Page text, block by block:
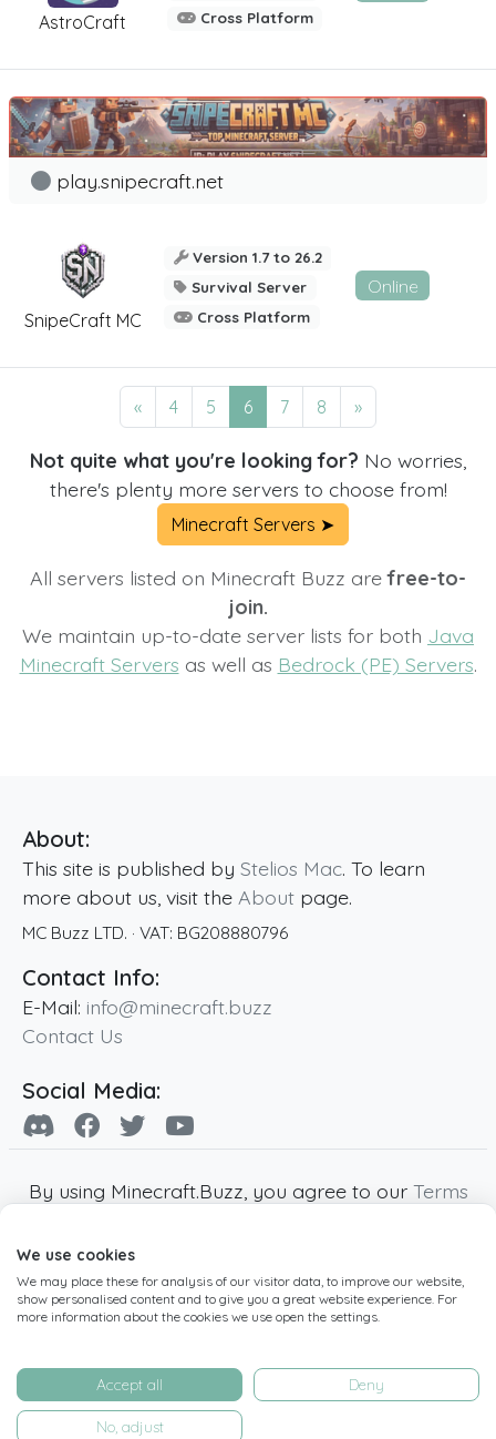
AstroCraft
Cross Platform
SnipeCraft MC
play.snipecraft.net
Version 1.7 to 26.2
Survival Server
Cross Platform
Online
« 4 5 6 7 8 »
Not quite what you're looking for? No worries,
there's plenty more servers to choose from!
Minecraft Servers ➤
All servers listed on Minecraft Buzz arefree-to-
join.
We maintain up-to-date server lists for both Java
Minecraft Servers as well as Bedrock (PE) Servers.
About:
This site is published by Stelios Mac. To learn
more about us, visit the About page.
MC Buzz LTD. · VAT: BG208880796
Contact Info:
E-Mail: info@minecraft.buzz
Contact Us
Social Media:
By using Minecraft.Buzz, you agree to our Terms
Minecraft and all associated Minecraft images
are copyright of Mojang AB. Minecraft.Buzz is
not affiliated with Minecraft or Mojang AB.
operated by MC Buzz LTD. - All rights reserved.
Live Status Page-Manage Cookie Settings
We use cookies
We may place these for analysis of our visitor data, to improve our website,
show personalised content and to give you a great website experience. For
more information about the cookies we use open the settings.
Accept all Deny
No, adjust